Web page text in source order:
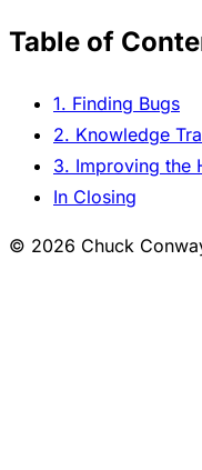
Table of
1. Finding Bugs
2. Knowledge
3. Improving the
In Closing
© 2026 Chuck